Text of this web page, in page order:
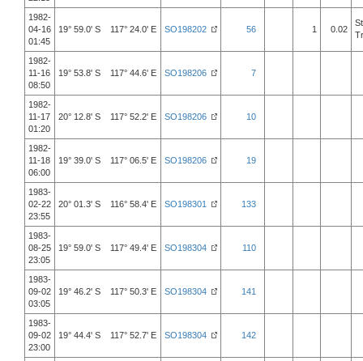
1982-
04-16
01:45
19° 59.0' S 117° 24.0' E SO198202 56 1 0.02
1982-
11-16
08:50
19° 53.8' S 117° 44.6' E SO198206 7
1982-
11-17
01:20
20° 12.8' S 117° 52.2' E SO198206 10
1982-
11-18
06:00
19° 39.0' S 117° 06.5' E SO198206 19
1983-
02-22
23:55
20° 01.3' S 116° 58.4' E SO198301 133
1983-
08-25
23:05
19° 59.0' S 117° 49.4' E SO198304 110
1983-
09-02
03:05
19° 46.2' S 117° 50.3' E SO198304 141
1983-
09-02
23:00
19° 44.4' S 117° 52.7' E SO198304 142